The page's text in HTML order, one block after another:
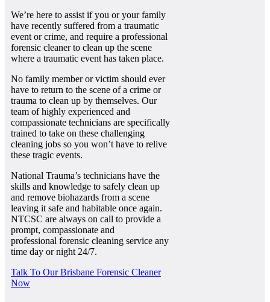
We’re here to assist if you or your family
have recently suffered from a traumatic
event or crime, and require a professional
forensic cleaner to clean up the scene
where a traumatic event has taken place.
No family member or victim should ever
have to return to the scene of a crime or
trauma to clean up by themselves. Our
team of highly experienced and
compassionate technicians are specifically
trained to take on these challenging
cleaning jobs so you won’t have to relive
these tragic events.
National Trauma’s technicians have the
skills and knowledge to safely clean up
and remove biohazards from a scene
leaving it safe and habitable once again.
NTCSC are always on call to provide a
prompt, compassionate and
professional forensic cleaning service any
time day or night 24/7.
Talk To Our Brisbane Forensic Cleaner
Now